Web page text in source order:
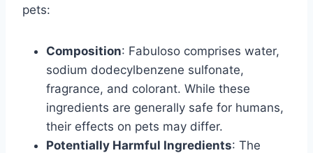
pets:
Composition: Fabuloso comprises water,
sodium dodecylbenzene sulfonate,
fragrance, and colorant. While these
ingredients are generally safe for humans,
their effects on pets may differ.
Potentially Harmful Ingredients: The